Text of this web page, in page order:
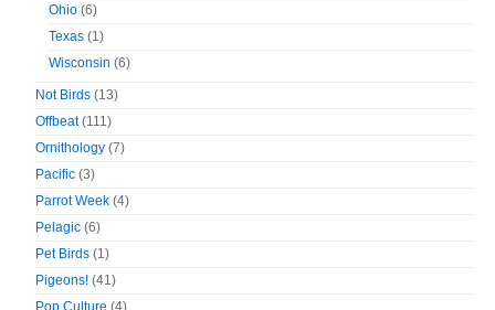
Ohio (6)
Texas (1)
Wisconsin (6)
Not Birds (13)
Offbeat(111)
Ornithology (7)
Pacific (3)
Parrot Week (4)
Pelagic (6)
Pet Birds (1)
Pigeons! (41)
Pop Culture (4)